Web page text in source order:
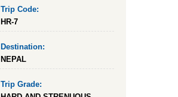
Trip Code:
HR-7
Destination:
NEPAL
Trip Grade: